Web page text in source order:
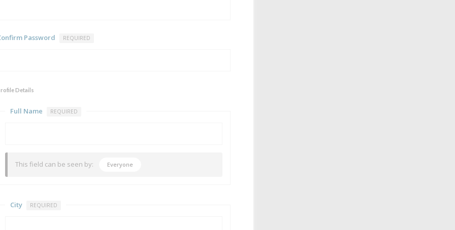
Password REQUIRED
Details
Full Name REQUIRED
This field can be seen by: Everyone
City REQUIRED